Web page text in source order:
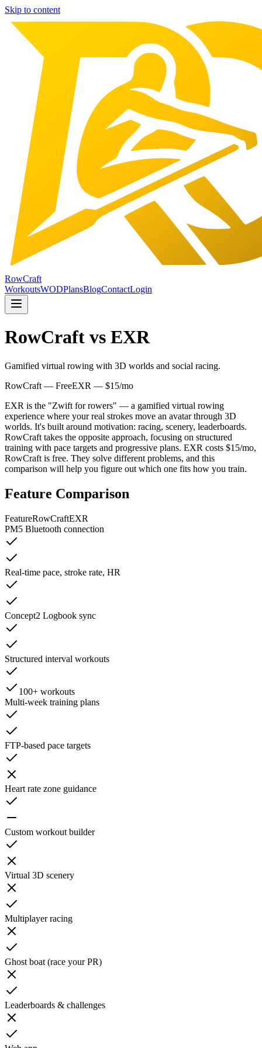
Skip to content
RowCraft
WorkoutsWODPlansBlogContactLogin
RowCraft vs EXR
Gamified virtual rowing with 3D worlds and social racing.
RowCraft — FreeEXR — $15/mo
EXR is the "Zwift for rowers" — a gamified virtual rowing
experience where your real strokes move an avatar through 3D
worlds. It's built around motivation: racing, scenery, leaderboards.
RowCraft takes the opposite approach, focusing on structured
training with pace targets and progressive plans. EXR costs $15/mo,
RowCraft is free. They solve different problems, and this
comparison will help you figure out which one fits how you train.
Feature Comparison
FeatureRowCraftEXR
PM5 Bluetooth connection
Real-time pace, stroke rate, HR
Concept2 Logbook sync
Structured interval workouts
100+ workouts
Multi-week training plans
FTP-based pace targets
Heart rate zone guidance
Custom workout builder
Virtual 3D scenery
Multiplayer racing
Ghost boat (race your PR)
Leaderboards & challenges